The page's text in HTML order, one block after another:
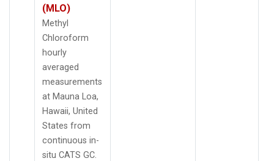
(MLO)
Methyl
Chloroform
hourly
averaged
measurements
at Mauna Loa,
Hawaii, United
States from
continuous in-
situ CATS GC.